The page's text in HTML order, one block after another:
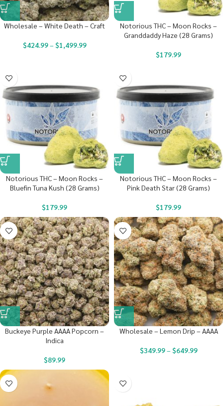
Wholesale – White Death – Craft
$424.99– $1,499.99
Notorious THC – Moon Rocks –
Granddaddy Haze (28 Grams)
$179.99
Notorious THC – Moon Rocks –
Bluefin Tuna Kush (28 Grams)
$179.99
Notorious THC – Moon Rocks –
Pink Death Star (28 Grams)
$179.99
Buckeye Purple AAAA Popcorn –
Indica
$89.99
Wholesale – Lemon Drip – AAAA
$349.99– $649.99